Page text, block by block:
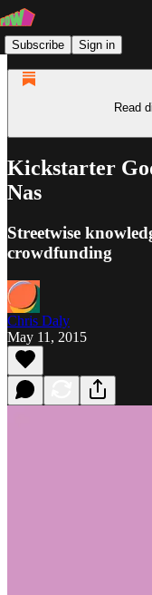
Subscribe Sign in
Read
Kickstarter
Nas
Streetwise
crowdfunding
Chris Daly
May 11, 2015